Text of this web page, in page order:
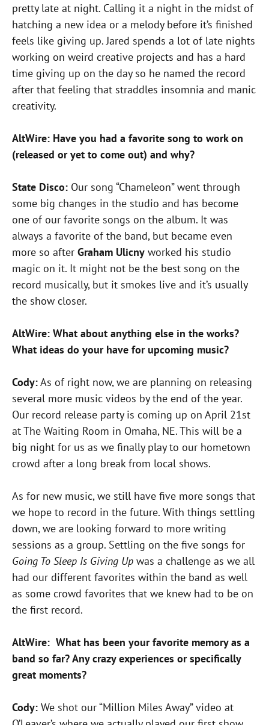
pretty late at night. Calling it a night in the midst of
hatching a new idea or a melody before it’s finished
feels like giving up. Jared spends a lot of late nights
working on weird creative projects and has a hard
time giving up on the day so he named the record
after that feeling that straddles insomnia and manic
creativity.
AltWire: Have you had a favorite song to work on
(released or yet to come out) and why?
State Disco: Our song “Chameleon” went through
some big changes in the studio and has become
one of our favorite songs on the album. It was
always a favorite of the band, but became even
more so after Graham Ulicny worked his studio
magic on it. It might not be the best song on the
record musically, but it smokes live and it’s usually
the show closer.
AltWire: What about anything else in the works?
What ideas do your have for upcoming music?
Cody:As of right now, we are planning on releasing
several more music videos by the end of the year.
Our record release party is coming up on April 21st
at The Waiting Room in Omaha, NE. This will be a
big night for us as we finally play to our hometown
crowd after a long break from local shows.
As for new music, we still have five more songs that
we hope to record in the future. With things settling
down, we are looking forward to more writing
sessions as a group. Settling on the five songs for
Going To Sleep Is Giving Up was a challenge as we all
had our different favorites within the band as well
as some crowd favorites that we knew had to be on
the first record.
AltWire: What has been your favorite memory as a
band so far? Any crazy experiences or specifically
great moments?
Cody: We shot our “Million Miles Away” video at